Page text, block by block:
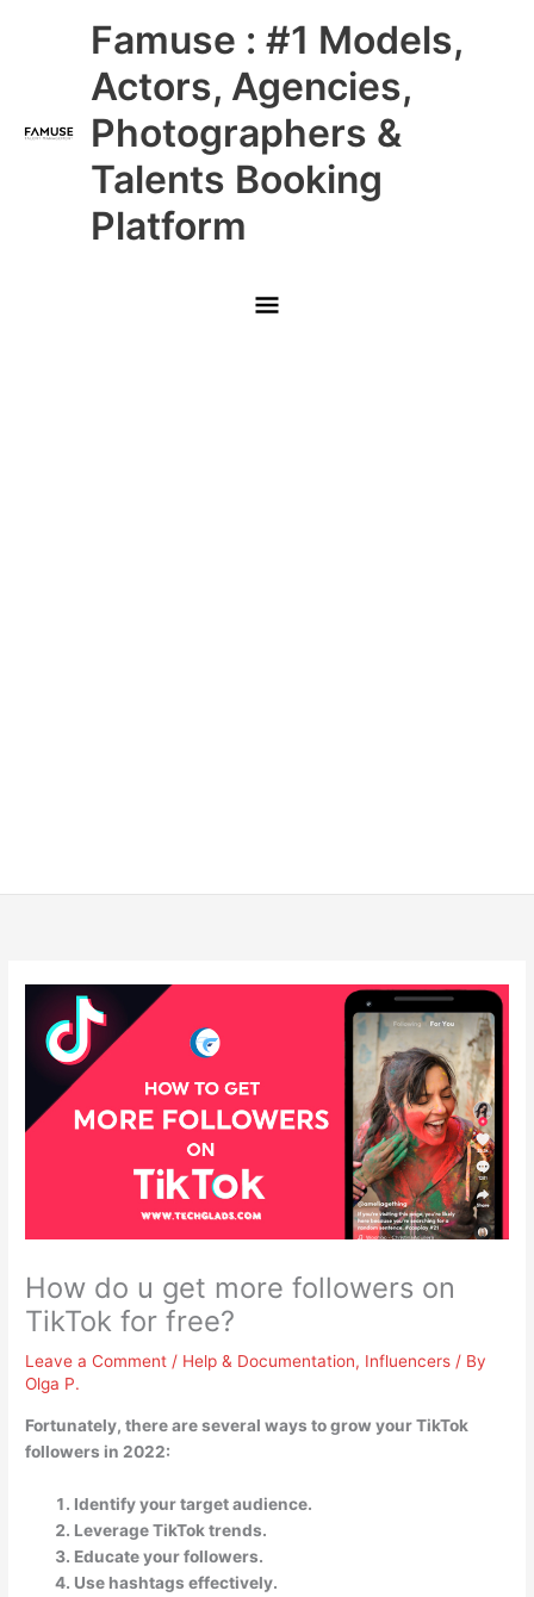
Famuse : #1 Models,
Actors, Agencies,
Photographers &
Talents Booking
Platform
Main
Menu
How do u get more followers on
TikTok for free?
Leave a Comment / Help & Documentation, Influencers / By
Olga P.
Fortunately, there are several ways to grow your TikTok
followers in 2022:
Identify your target audience.
Leverage TikTok trends.
Educate your followers.
Use hashtags effectively.